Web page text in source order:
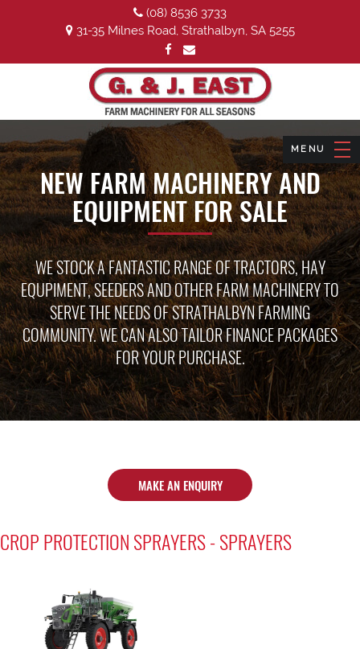
(08) 8536 3733
31-35 Milnes Road, Strathalbyn, SA 5255
NEW FARM MACHINERY AND
EQUIPMENT FOR SALE
WE STOCK A FANTASTIC RANGE OF TRACTORS, HAY
EQUPIMENT, SEEDERS AND OTHER FARM MACHINERY TO
SERVE THE NEEDS OF STRATHALBYN FARMING
COMMUNITY. WE CAN ALSO TAILOR FINANCE PACKAGES
FOR YOUR PURCHASE.
MAKE AN ENQUIRY
CROP PROTECTION SPRAYERS - SPRAYERS